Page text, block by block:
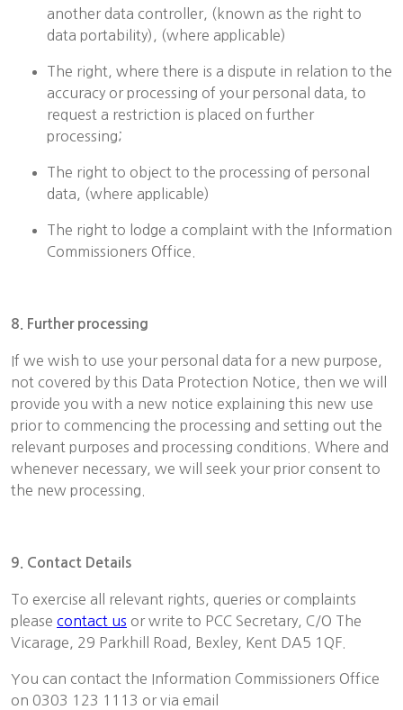
another data controller, (known as the right to
data portability), (where applicable)
The right, where there is a dispute in relation to the
accuracy or processing of your personal data, to
request a restriction is placed on further
processing;
The right to object to the processing of personal
data, (where applicable)
The right to lodge a complaint with the Information
Commissioners Office.
8. Further processing
If we wish to use your personal data for a new purpose,
not covered by this Data Protection Notice, then we will
provide you with a new notice explaining this new use
prior to commencing the processing and setting out the
relevant purposes and processing conditions. Where and
whenever necessary, we will seek your prior consent to
the new processing.
9. Contact Details
To exercise all relevant rights, queries or complaints
please contact us or write to PCC Secretary, C/O The
Vicarage, 29 Parkhill Road, Bexley, Kent DA5 1QF.
You can contact the Information Commissioners Office
on 0303 123 1113 or via email